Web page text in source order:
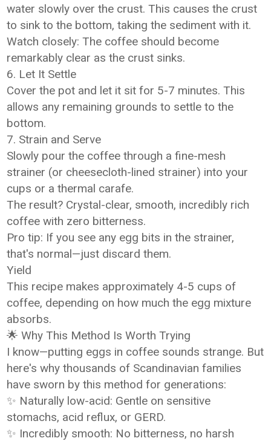
water slowly over the crust. This causes the crust
to sink to the bottom, taking the sediment with it.
Watch closely: The coffee should become
remarkably clear as the crust sinks.
6. Let It Settle
Cover the pot and let it sit for 5-7 minutes. This
allows any remaining grounds to settle to the
bottom.
7. Strain and Serve
Slowly pour the coffee through a fine-mesh
strainer (or cheesecloth-lined strainer) into your
cups or a thermal carafe.
The result? Crystal-clear, smooth, incredibly rich
coffee with zero bitterness.
Pro tip: If you see any egg bits in the strainer,
that's normal—just discard them.
Yield
This recipe makes approximately 4-5 cups of
coffee, depending on how much the egg mixture
absorbs.
🌟 Why This Method Is Worth Trying
I know—putting eggs in coffee sounds strange. But
here's why thousands of Scandinavian families
have sworn by this method for generations:
✨ Naturally low-acid: Gentle on sensitive
stomachs, acid reflux, or GERD.
✨ Incredibly smooth: No bitterness, no harsh